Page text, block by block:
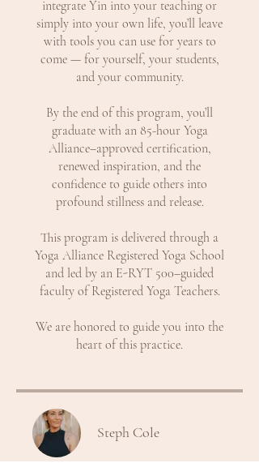
integrate Yin into your teaching or
simply into your own life, you’ll leave
with tools you can use for years to
come — for yourself, your students,
and your community.
By the end of this program, you’ll
graduate with an 85-hour Yoga
Alliance–approved certification,
renewed inspiration, and the
confidence to guide others into
profound stillness and release.
This program is delivered through a
Yoga Alliance Registered Yoga School
and led by an E-RYT 500–guided
faculty of Registered Yoga Teachers.
We are honored to guide you into the
heart of this practice.
Steph Cole